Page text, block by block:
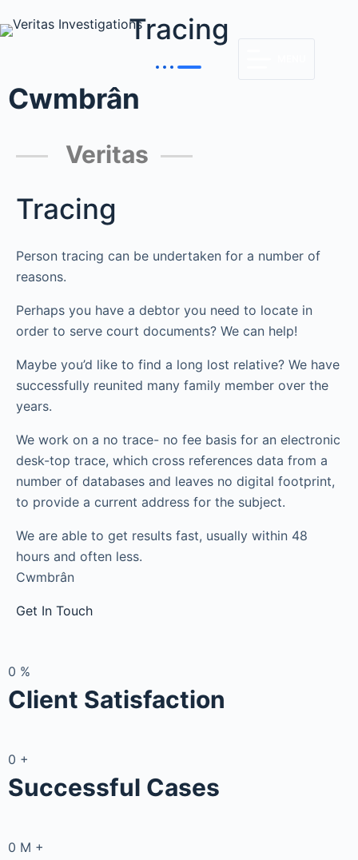
Tracing
Cwmbrân
Veritas
Tracing
Person tracing can be undertaken for a number of
reasons.
Perhaps you have a debtor you need to locate in
order to serve court documents? We can help!
Maybe you’d like to find a long lost relative? We have
successfully reunited many family member over the
years.
We work on a no trace- no fee basis for an electronic
desk-top trace, which cross references data from a
number of databases and leaves no digital footprint,
to provide a current address for the subject.
We are able to get results fast, usually within 48
hours and often less.
Cwmbrân
Get In Touch
0 %
Client Satisfaction
0 +
Successful Cases
0 M +